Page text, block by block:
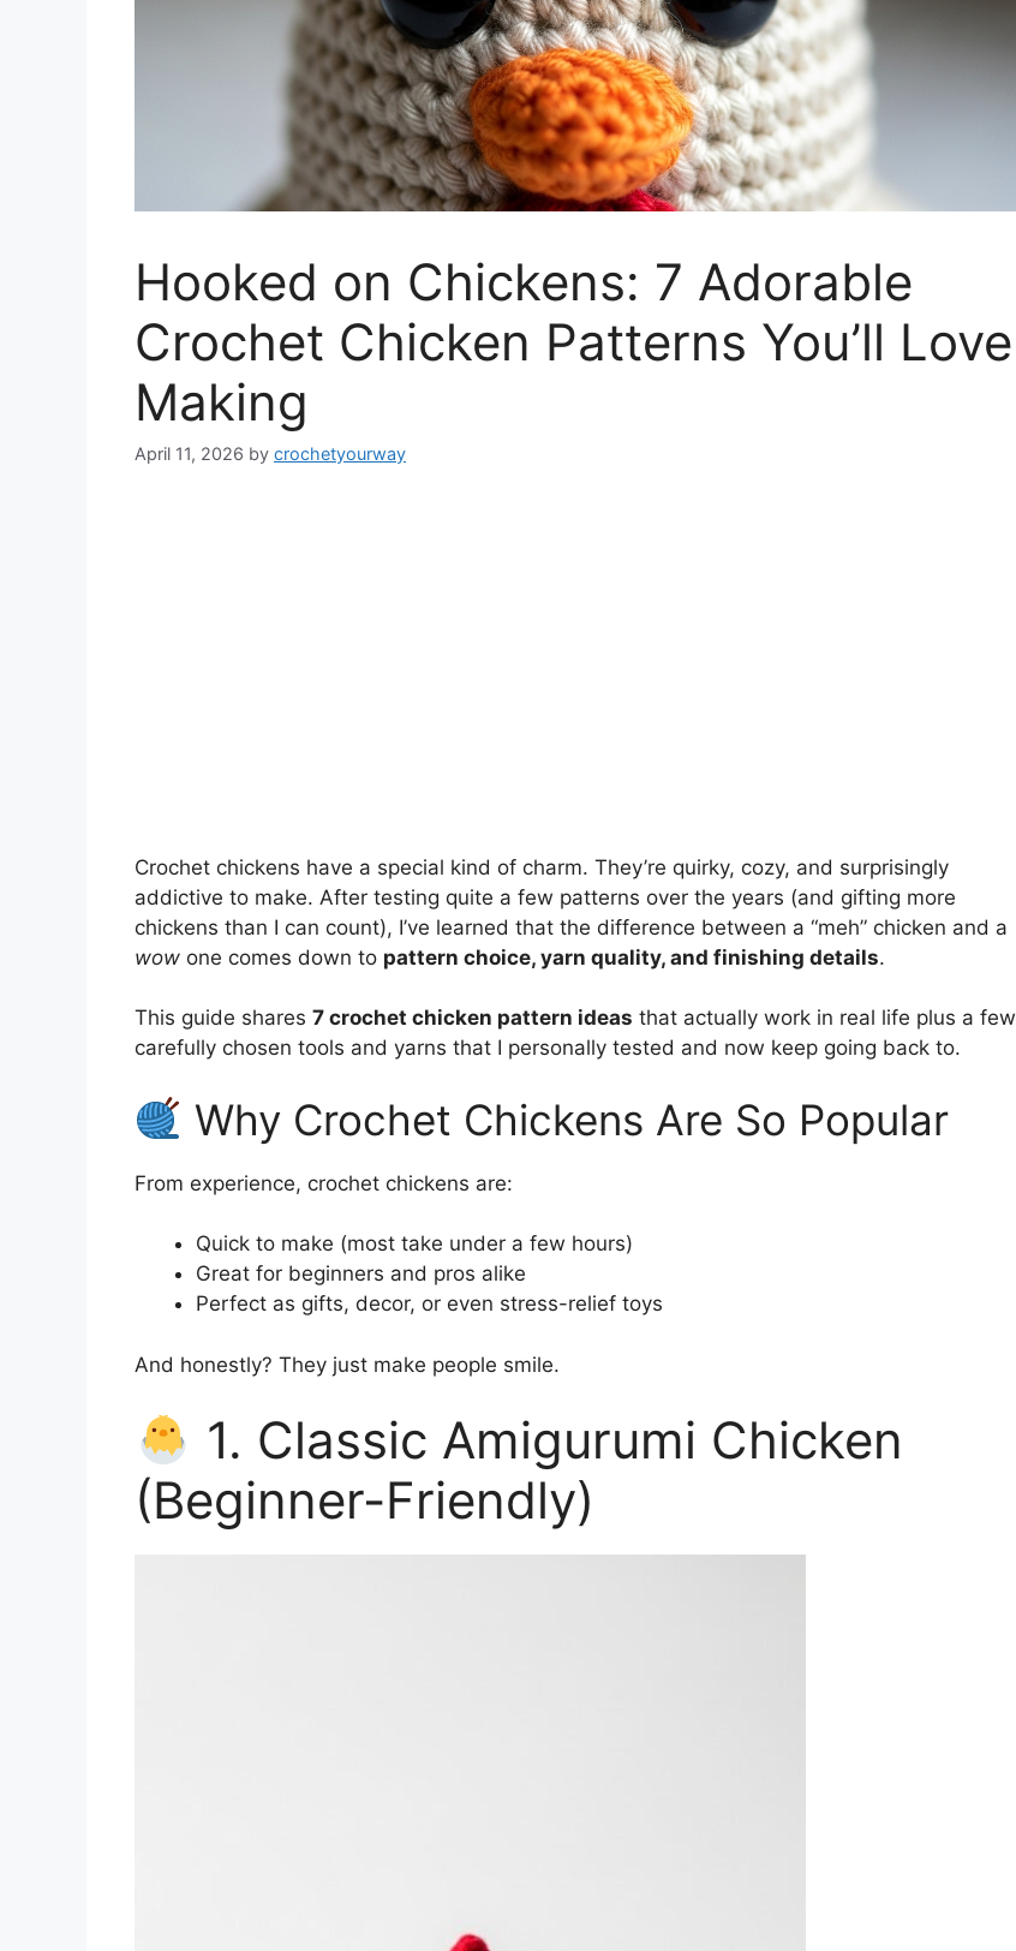
Hooked on Chickens: 7 Adorable
Crochet Chicken Patterns You’ll Love
Making
April 11, 2026 by crochetyourway
Crochet chickens have a special kind of charm. They’re quirky, cozy, and surprisingly
addictive to make. After testing quite a few patterns over the years (and gifting more
chickens than I can count), I’ve learned that the difference between a “meh” chicken and a
wow one comes down to pattern choice, yarn quality, and finishing details.
This guide shares 7 crochet chicken pattern ideas that actually work in real life plus a few
carefully chosen tools and yarns that I personally tested and now keep going back to.
Why Crochet Chickens Are So Popular
From experience, crochet chickens are:
Quick to make (most take under a few hours)
Great for beginners and pros alike
Perfect as gifts, decor, or even stress-relief toys
And honestly? They just make people smile.
1. Classic Amigurumi Chicken
(Beginner-Friendly)